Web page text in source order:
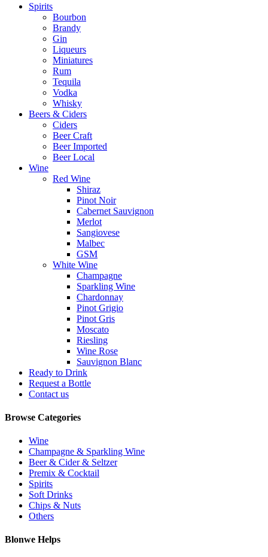
Spirits
Bourbon
Brandy
Gin
Liqueurs
Miniatures
Rum
Tequila
Vodka
Whisky
Beers & Ciders
Ciders
Beer Craft
Beer Imported
Beer Local
Wine
Red Wine
Shiraz
Pinot Noir
Cabernet Sauvignon
Merlot
Sangiovese
Malbec
GSM
White Wine
Champagne
Sparkling Wine
Chardonnay
Pinot Grigio
Pinot Gris
Moscato
Riesling
Wine Rose
Sauvignon Blanc
Ready to Drink
Request a Bottle
Contact us
Browse Categories
Wine
Champagne & Sparkling Wine
Beer & Cider & Seltzer
Premix & Cocktail
Spirits
Soft Drinks
Chips & Nuts
Others
Blonwe Helps